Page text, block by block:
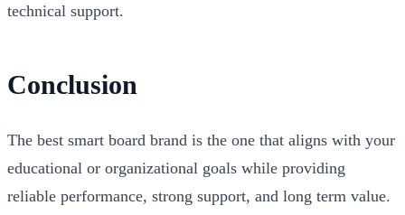
technical support.
Conclusion
The best smart board brand is the one that aligns with your
educational or organizational goals while providing
reliable performance, strong support, and long term value.